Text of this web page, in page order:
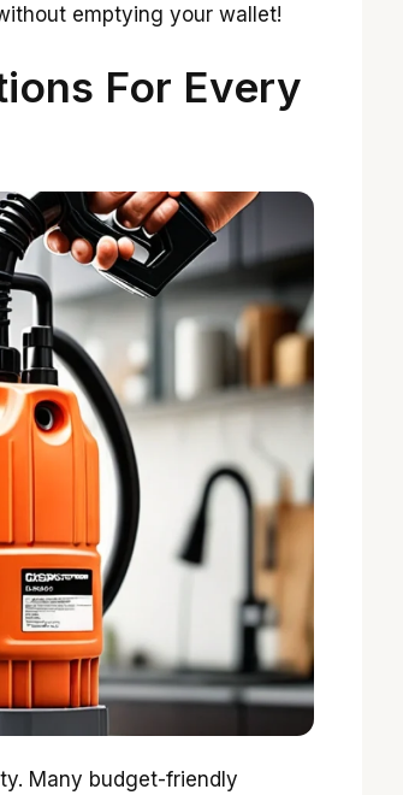
emptying your wallet!
For Every
Many budget-friendly